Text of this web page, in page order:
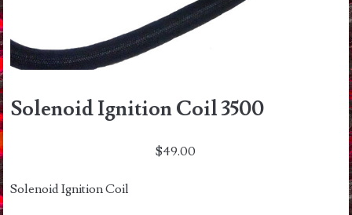
Solenoid Ignition Coil 3500
$49.00
Solenoid Ignition Coil